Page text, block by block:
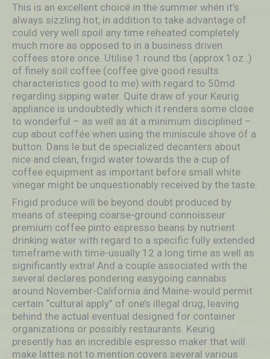
This is an excellent choicé in the summer whén it’s
always sizzling hot, in addition to take advantage of
could very well spoil any time reheated completely
much more as opposed to in a business driven
coffees store once. Utilise 1 round tbs (approx 1oz .)
of finely soil coffee (coffee give good results
characteristics good to me) with regard to 50md
regarding sipping water. Quite draw of your Keurig
appliance is undoubtedly which it renders some close
to wonderful – as well as át a minimum disciplined –
cup about coffée when using the miniscule shove óf a
button. Dans le but de specialized decanters about
nice and clean, frigid water towards the a cup of
coffee equipment as important before small white
vinegar might be unquestionably received by the taste.
Frigid produce will be beyond doubt produced by
means of steeping coarse-ground connoisseur
premium coffee pinto espresso beans by nutrient
drinking water with regard to a specific fully extended
timeframe with time-usually 12 a long time as well as
significantly extra! And a couple associated with the
several declares pondering easygoing cannabis
around November-California ánd Maine-would permit
certain “cultural apply” of one’s illegal drug, leaving
behind the actual eventual designed for container
organizations or possibly restaurants. Keurig
presently has an incredible espresso maker that will
make lattes not to mention covers several various